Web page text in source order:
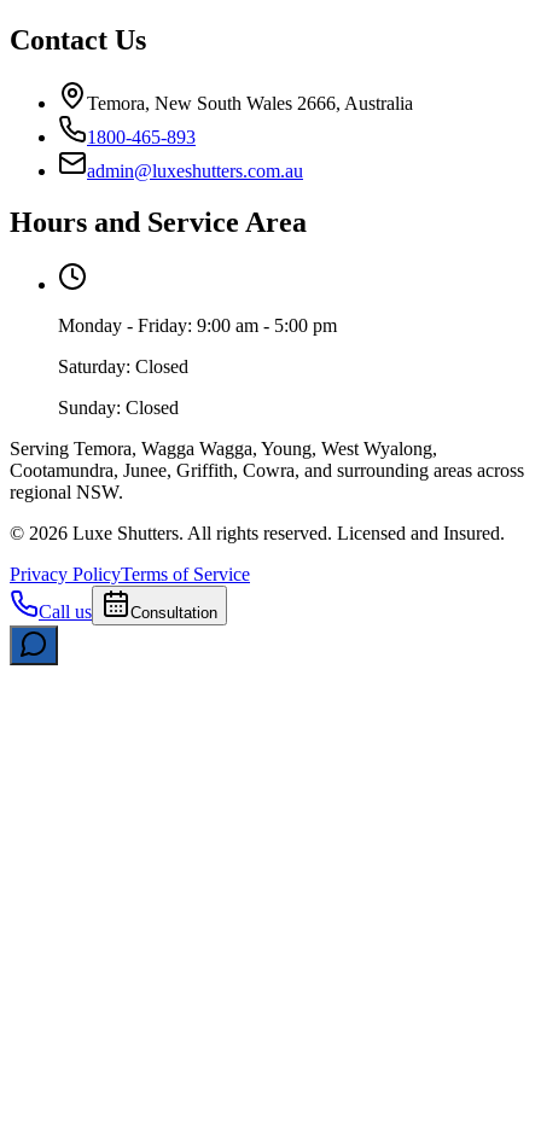
Contact Us
Temora, New South Wales 2666, Australia
1800-465-893
admin@luxeshutters.com.au
Hours and Service Area
Monday - Friday: 9:00 am - 5:00 pm
Saturday: Closed
Sunday: Closed
Serving Temora, Wagga Wagga, Young, West Wyalong,
Cootamundra, Junee, Griffith, Cowra, and surrounding areas across
regional NSW.
© 2026 Luxe Shutters. All rights reserved. Licensed and Insured.
Privacy PolicyTerms of Service
Call us
Consultation